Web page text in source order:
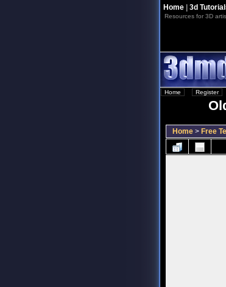
Home| 3d
Resources for 3D
Home Register
Home > Free